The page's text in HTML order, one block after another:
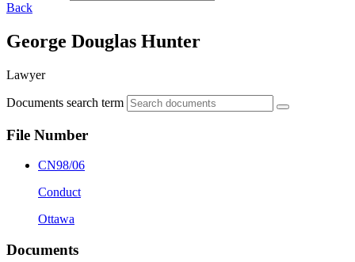
Back
George Douglas Hunter
Lawyer
Documents search term
File Number
CN98/06
Conduct
Ottawa
Documents